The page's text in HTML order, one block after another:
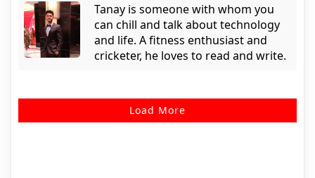
Tanay is someone with whom you
can chill and talk about technology
and life. A fitness enthusiast and
cricketer, he loves to read and write.
Load More